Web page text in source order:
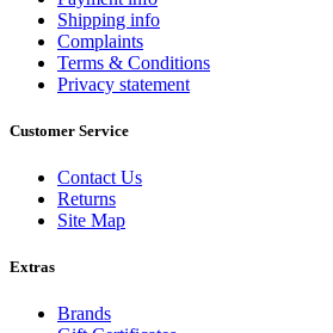
Shipping info
Complaints
Terms & Conditions
Privacy statement
Customer Service
Contact Us
Returns
Site Map
Extras
Brands